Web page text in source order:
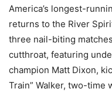
America’s longest-
returns to the River
three nail-biting
cutthroat, featuring
champion Matt Dixon,
Train” Walker, two-time